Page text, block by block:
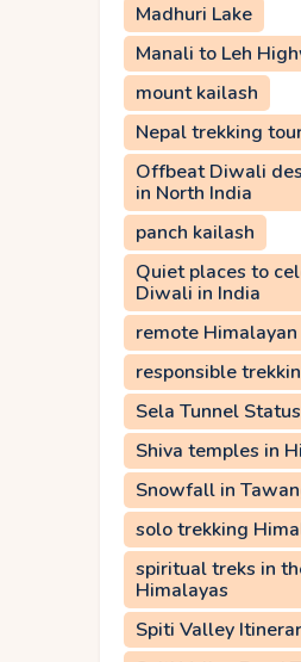
Madhuri Lake
Manali to Leh
mount kailash
Nepal trekking
Offbeat Diwali
in North India
panch kailash
Quiet places to
Diwali in India
remote
responsible
Sela Tunnel Status
Shiva temples in
Snowfall in
solo trekking
spiritual treks in
Himalayas
Spiti Valley